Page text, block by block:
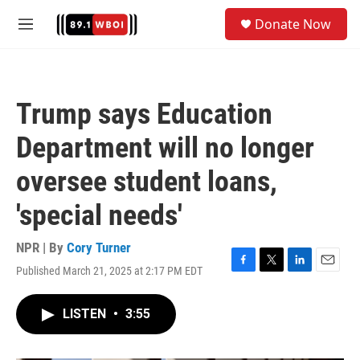
M
Donate Now
Trump says Education
Department will no longer
oversee student loans,
'special needs'
NPR | By Cory Turner
Published March 21, 2025 at 2:17 PM EDT
F
T
L
E
LISTEN • 3:55